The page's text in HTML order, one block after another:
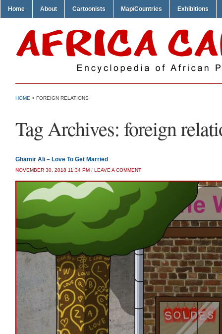
Home About Cartoonists Map/Countries Exhibitions
HOME > FOREIGN RELATIONS
Tag Archives: foreign
Ghamir Ali – Love To Get Married
NOVEMBER 30, 2018 11:34 PM / LEAVE A COMMENT